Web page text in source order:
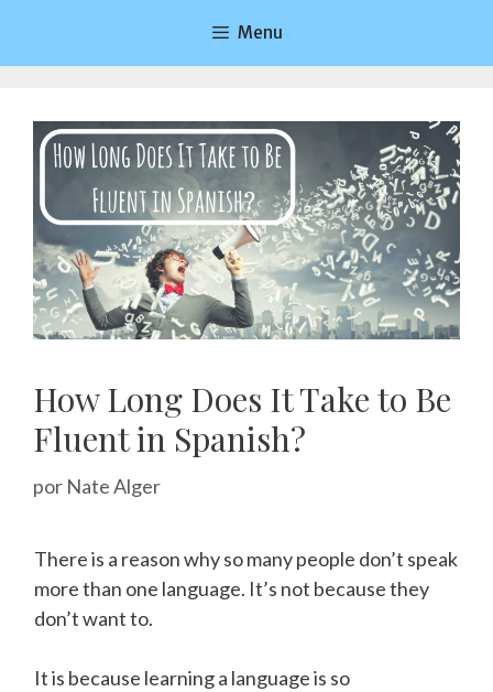
contenido
Menu
How Long Does It Take to Be
Fluent in Spanish?
por Nate Alger
There is a reason why so many people don’t speak
more than one language. It’s not because they
don’t want to.
It is because learning a language is so